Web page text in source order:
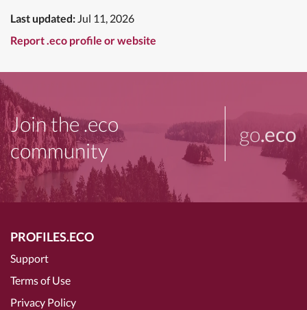
Last updated: Jul 11, 2026
Report .eco profile or website
Join the .eco
community
go.eco
PROFILES.ECO
Support
Terms of Use
Privacy Policy